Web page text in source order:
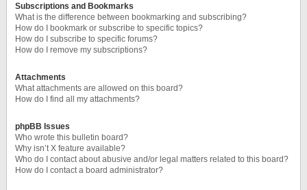
Subscriptions and Bookmarks
What is the difference between bookmarking and subscribing?
How do I bookmark or subscribe to specific topics?
How do I subscribe to specific forums?
How do I remove my subscriptions?
Attachments
What attachments are allowed on this board?
How do I find all my attachments?
phpBB Issues
Who wrote this bulletin board?
Why isn’t X feature available?
Who do I contact about abusive and/or legal matters related to this board?
How do I contact a board administrator?